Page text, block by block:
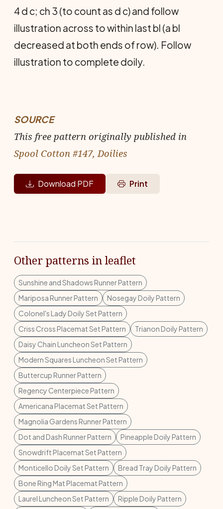
4 d c; ch 3 (to count as d c) and follow
illustration across to within last bl (a bl
decreased at both ends of row). Follow
illustration to complete doily.
SOURCE
This free pattern originally published in
Spool Cotton #147, Doilies
Download PDF Print
Other patterns in leaflet
Sunshine and Shadows Runner Pattern
Mariposa Runner Pattern
Nosegay Doily Pattern
Colonel's Lady Doily Set Pattern
Criss Cross Placemat Set Pattern
Trianon Doily Pattern
Daisy Chain Luncheon Set Pattern
Modern Squares Luncheon Set Pattern
Buttercup Runner Pattern
Regency Centerpiece Pattern
Americana Placemat Set Pattern
Magnolia Gardens Runner Pattern
Dot and Dash Runner Pattern
Pineapple Doily Pattern
Snowdrift Placemat Set Pattern
Monticello Doily Set Pattern
Bread Tray Doily Pattern
Bone Ring Mat Placemat Pattern
Laurel Luncheon Set Pattern
Ripple Doily Pattern